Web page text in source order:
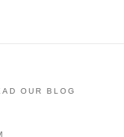
OUR BLOG